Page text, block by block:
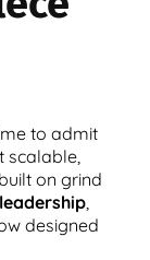
to admit
scalable,
on grind
designed